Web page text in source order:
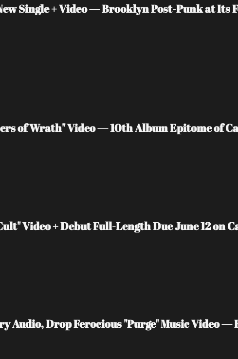
Single + Video — Brooklyn Post-Punk at Its
of Wrath" Video — 10th Album Epitome of
Video + Debut Full-Length Due June 12 on
Audio, Drop Ferocious "Purge" Music Video